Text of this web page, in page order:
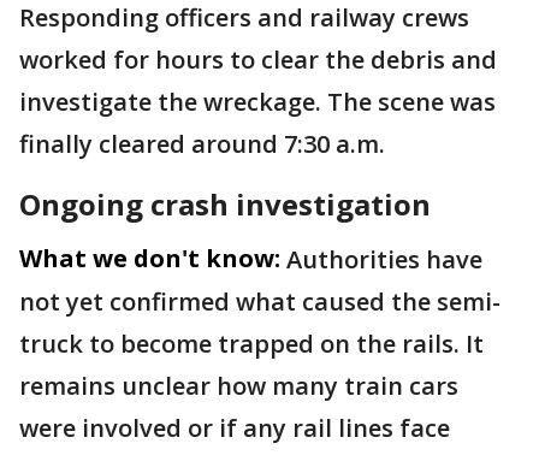
Responding officers and railway crews
worked for hours to clear the debris and
investigate the wreckage. The scene was
finally cleared around 7:30 a.m.
Ongoing crash investigation
What we don't know: Authorities have
not yet confirmed what caused the semi-
truck to become trapped on the rails. It
remains unclear how many train cars
were involved or if any rail lines face